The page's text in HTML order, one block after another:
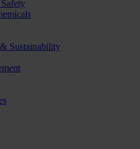
Sustainability